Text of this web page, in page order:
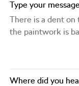
Type your
Where did you